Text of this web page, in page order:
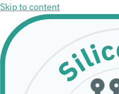
Skip to content